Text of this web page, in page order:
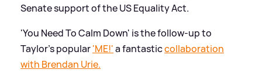
Senate support of the US Equality Act.
'You Need To Calm Down' is the follow-up to
Taylor's popular'ME!'a fantasticcollaboration
with Brendan Urie.